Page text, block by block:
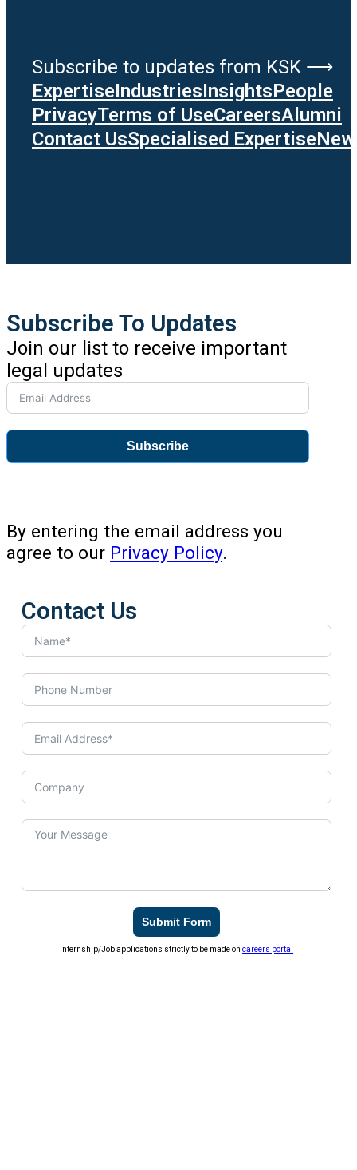
Subscribe to updates from KSK ⟶
ExpertiseIndustriesInsightsPeople
PrivacyTerms of UseCareersAlumni
Contact UsSpecialised Expertise
Subscribe To Updates
Join our list to receive important
legal updates
Subscribe
By entering the email address you
agree to our Privacy Policy.
Contact Us
Submit Form
Internship/Job applications strictly to be made oncareers portal